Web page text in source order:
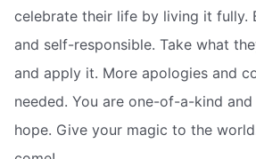
celebrate their life by living it fully.
and self-responsible. Take what
and apply it. More apologies and
needed. You are one-of-a-kind
hope. Give your magic to the